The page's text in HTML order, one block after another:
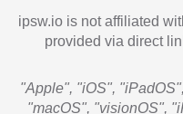
ipsw.io is not affiliated
provided via direct
"Apple", "iOS",
"macOS", "visionOS",